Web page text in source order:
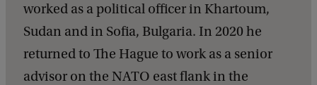
worked as a political officer in Khartoum,
Sudan and in Sofia, Bulgaria. In 2020 he
returned to The Hague to work as a senior
advisor on the NATO east flank in the